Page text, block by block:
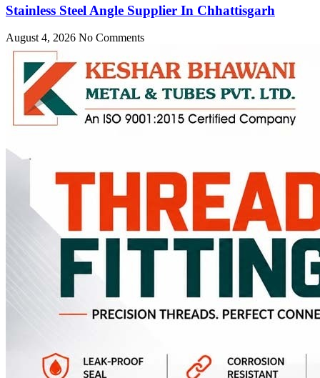
Stainless Steel Angle Supplier In Chhattisgarh
August 4, 2026 No Comments